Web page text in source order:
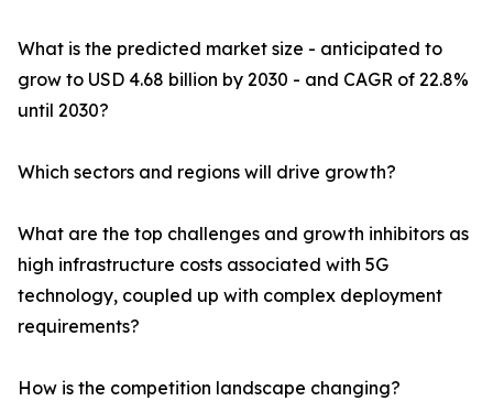
What is the predicted market size - anticipated to
grow to USD 4.68 billion by 2030 - and CAGR of 22.8%
until 2030?
Which sectors and regions will drive growth?
What are the top challenges and growth inhibitors as
high infrastructure costs associated with 5G
technology, coupled up with complex deployment
requirements?
How is the competition landscape changing?